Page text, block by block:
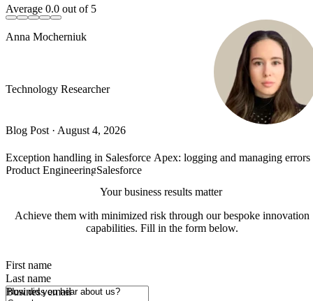
Average 0.0 out of 5
Anna Mocherniuk
Technology Researcher
Blog Post · August 4, 2026
Exception handling in Salesforce Apex: logging and managing
Product EngineeringSalesforce
Your business results matter
Achieve them with minimized risk through our bespoke innovation
capabilities. Fill in the form below.
First name
Last name
Business email
How did you hear about us?